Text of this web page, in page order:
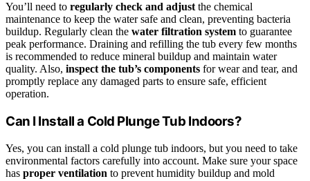
You’ll need to regularly check and adjust the chemical
maintenance to keep the water safe and clean, preventing bacteria
buildup. Regularly clean the water filtration system to guarantee
peak performance. Draining and refilling the tub every few months
is recommended to reduce mineral buildup and maintain water
quality. Also, inspect the tub’s components for wear and tear, and
promptly replace any damaged parts to ensure safe, efficient
operation.
Can I Install a Cold Plunge Tub Indoors?
Yes, you can install a cold plunge tub indoors, but you need to take
environmental factors carefully into account. Make sure your space
has proper ventilation to prevent humidity buildup and mold